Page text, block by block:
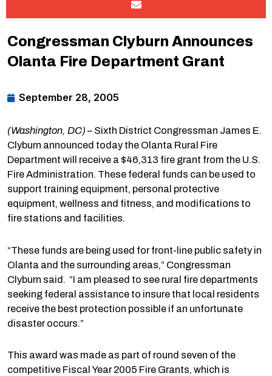
Congressman Clyburn Announces
Olanta Fire Department Grant
September 28, 2005
(Washington, DC) – Sixth District Congressman James E.
Clyburn announced today the Olanta Rural Fire
Department will receive a $46,313 fire grant from the U.S.
Fire Administration. These federal funds can be used to
support training equipment, personal protective
equipment, wellness and fitness, and modifications to
fire stations and facilities.
“These funds are being used for front-line public safety in
Olanta and the surrounding areas,” Congressman
Clyburn said. “I am pleased to see rural fire departments
seeking federal assistance to insure that local residents
receive the best protection possible if an unfortunate
disaster occurs.”
This award was made as part of round seven of the
competitive Fiscal Year 2005 Fire Grants, which is